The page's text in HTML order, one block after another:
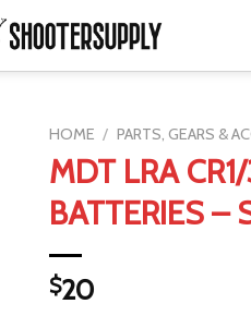
HOME / PARTS, GEARS &
MDT LRA
BATTERIES –
$20